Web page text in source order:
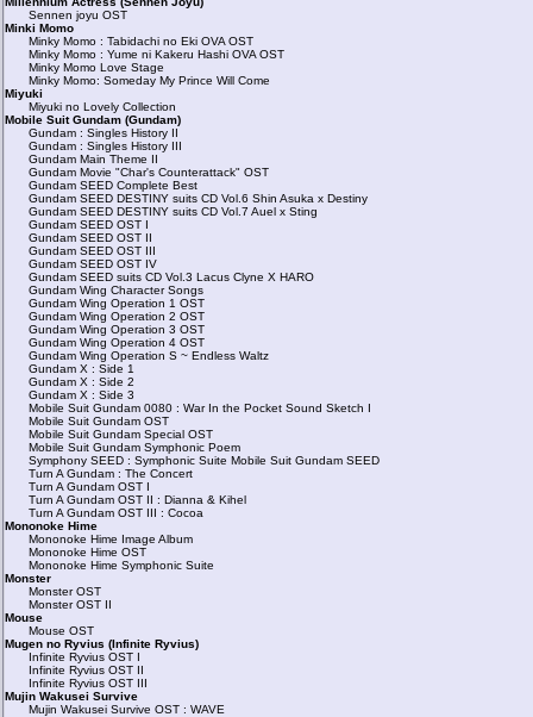
Sennen joyu OST
Minki Momo
Minky Momo : Tabidachi no Eki OVA OST
Minky Momo : Yume ni Kakeru Hashi OVA OST
Minky Momo Love Stage
Minky Momo: Someday My Prince Will Come
Miyuki
Miyuki no Lovely Collection
Mobile Suit Gundam (Gundam)
Gundam : Singles History II
Gundam : Singles History III
Gundam Main Theme II
Gundam Movie "Char's Counterattack" OST
Gundam SEED Complete Best
Gundam SEED DESTINY suits CD Vol.6 Shin Asuka x Destiny
Gundam SEED DESTINY suits CD Vol.7 Auel x Sting
Gundam SEED OST I
Gundam SEED OST II
Gundam SEED OST III
Gundam SEED OST IV
Gundam SEED suits CD Vol.3 Lacus Clyne X HARO
Gundam Wing Character Songs
Gundam Wing Operation 1 OST
Gundam Wing Operation 2 OST
Gundam Wing Operation 3 OST
Gundam Wing Operation 4 OST
Gundam Wing Operation S ~ Endless Waltz
Gundam X : Side 1
Gundam X : Side 2
Gundam X : Side 3
Mobile Suit Gundam 0080 : War In the Pocket Sound Sketch I
Mobile Suit Gundam OST
Mobile Suit Gundam Special OST
Mobile Suit Gundam Symphonic Poem
Symphony SEED : Symphonic Suite Mobile Suit Gundam SEED
Turn A Gundam : The Concert
Turn A Gundam OST I
Turn A Gundam OST II : Dianna & Kihel
Turn A Gundam OST III : Cocoa
Mononoke Hime
Mononoke Hime Image Album
Mononoke Hime OST
Mononoke Hime Symphonic Suite
Monster
Monster OST
Monster OST II
Mouse
Mouse OST
Mugen no Ryvius (Infinite Ryvius)
Infinite Ryvius OST I
Infinite Ryvius OST II
Infinite Ryvius OST III
Mujin Wakusei Survive
Mujin Wakusei Survive OST : WAVE